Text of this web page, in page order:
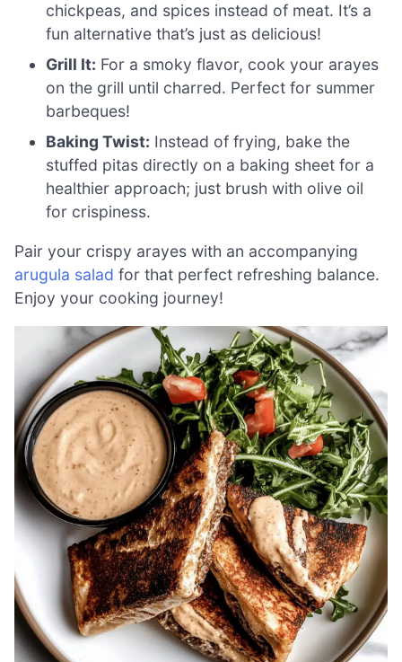
chickpeas, and spices instead of meat. It’s a
fun alternative that’s just as delicious!
Grill It: For a smoky flavor, cook your arayes
on the grill until charred. Perfect for summer
barbeques!
Baking Twist: Instead of frying, bake the
stuffed pitas directly on a baking sheet for a
healthier approach; just brush with olive oil
for crispiness.
Pair your crispy arayes with an accompanying
arugula salad for that perfect refreshing balance.
Enjoy your cooking journey!